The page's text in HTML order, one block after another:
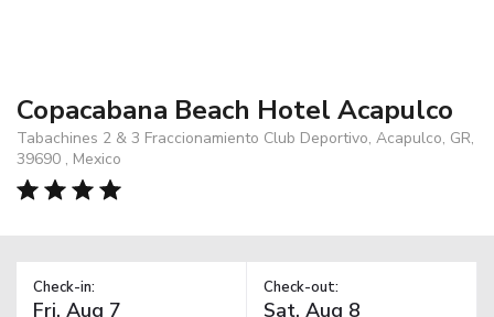
Copacabana Beach Hotel Acapulco
Tabachines 2 & 3 Fraccionamiento Club Deportivo, Acapulco, GR,
39690 , Mexico
Check-in: Check-out: